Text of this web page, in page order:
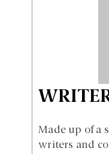
Made up of a
writers and